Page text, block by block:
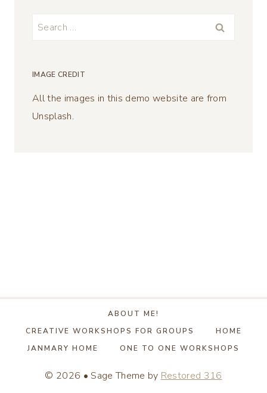
Search
IMAGE CREDIT
All the images in this demo website are from
Unsplash.
ABOUT ME!
CREATIVE WORKSHOPS FOR GROUPS
HOME
JANMARY HOME
ONE TO ONE WORKSHOPS
© 2026 • Sage Theme by Restored 316